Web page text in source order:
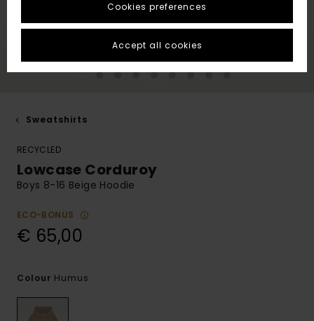
Sweatshirts
RECYCLED
Lowcase Corduroy
Boys 8-16 Beige Hoodie
ECO-BONUS
€ 65,00
Colour Humus
Cookies preferences
Accept all cookies